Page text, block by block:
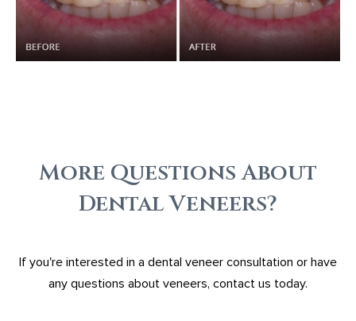
More Questions About
Dental Veneers?
If you're interested in a dental veneer consultation or have
any questions about veneers, contact us today.